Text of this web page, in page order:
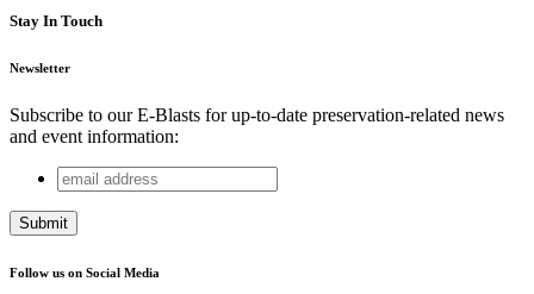
Stay In Touch
Newsletter
Subscribe to our E-Blasts for up-to-date preservation-related news
and event information:
Company
This field is for validation purposes and should be left
email
address
Follow us on Social Media